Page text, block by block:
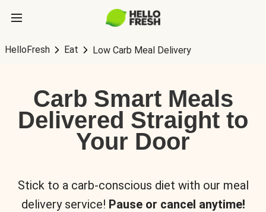
HelloFresh Eat Low Carb Meal Delivery
Carb Smart Meals
Delivered Straight to
Your Door
Stick to a carb-conscious diet with our meal
delivery service! Pause or cancel anytime!